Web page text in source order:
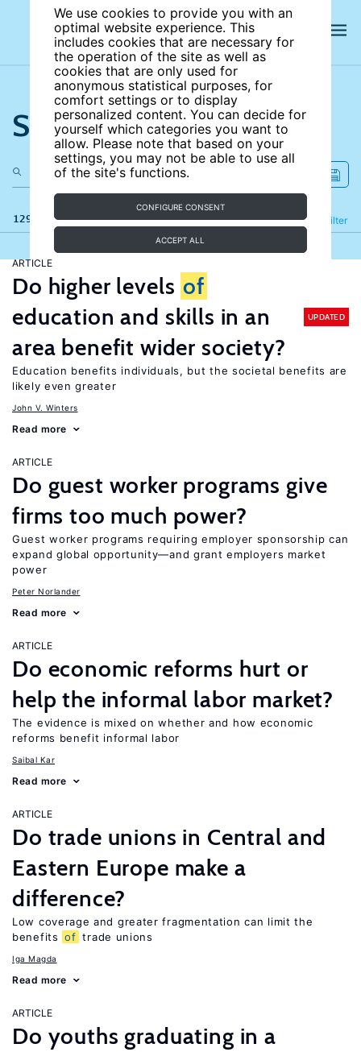
We use cookies to provide you with an
optimal website experience. This
includes cookies that are necessary for
the operation of the site as well as
cookies that are only used for
anonymous statistical purposes, for
comfort settings or to display
personalized content. You can decide for
yourself which categories you want to
allow. Please note that based on your
settings, you may not be able to use all
of the site's functions.
CONFIGURE CONSENT
ACCEPT ALL
Search the site
129 results Filter
Refine
ARTICLE
Do higher levels of
education and skills in an
area benefit wider society?
UPDATED
Education benefits individuals, but the societal benefits are
likely even greater
John V. Winters
Read more
ARTICLE
Do guest worker programs give
firms too much power?
Guest worker programs requiring employer sponsorship can
expand global opportunity—and grant employers market
power
Peter Norlander
Read more
ARTICLE
Do economic reforms hurt or
help the informal labor market?
The evidence is mixed on whether and how economic
reforms benefit informal labor
Saibal Kar
Read more
ARTICLE
Do trade unions in Central and
Eastern Europe make a
difference?
Low coverage and greater fragmentation can limit the
benefits of trade unions
Iga Magda
Read more
ARTICLE
Do youths graduating in a